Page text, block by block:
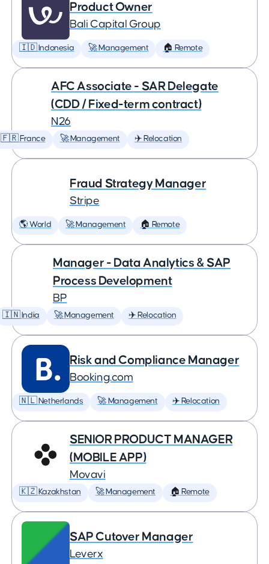
Product Owner
Bali Capital Group
🇮🇩 Indonesia 🚀 Management 🏠 Remote
AFC Associate - SAR Delegate
(CDD / Fixed-term contract)
N26
🇫🇷 France 🚀 Management ✈️ Relocation
Fraud Strategy Manager
Stripe
🌎 World 🚀 Management 🏠 Remote
Manager - Data Analytics & SAP
Process Development
BP
🇮🇳 India 🚀 Management ✈️ Relocation
Risk and Compliance Manager
Booking.com
🇳🇱 Netherlands 🚀 Management ✈️ Relocation
SENIOR PRODUCT MANAGER
(MOBILE APP)
Movavi
🇰🇿 Kazakhstan 🚀 Management 🏠 Remote
SAP Cutover Manager
Leverx